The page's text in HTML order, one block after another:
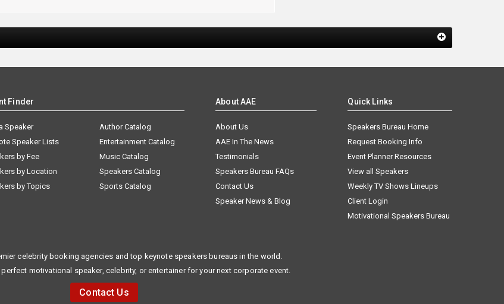
Finder
Speaker
Speaker Lists
by Fee
by Location
by Topics
Author Catalog
Entertainment Catalog
Music Catalog
Speakers Catalog
Sports Catalog
About AAE
About Us
AAE In The News
Testimonials
Speakers Bureau FAQs
Contact Us
Speaker News & Blog
Quick Links
Speakers Bureau Home
Request Booking Info
Event Planner Resources
View all Speakers
Weekly TV Shows Lineups
Client Login
Motivational Speakers Bureau
celebrity booking agencies and top keynote speakers bureaus in the world.
motivational speaker, celebrity, or entertainer for your next corporate event.
Contact Us